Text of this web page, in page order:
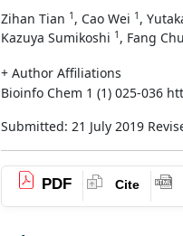
Zihan Tian 1 , Cao Wei 1 ,
Kazuya Sumikoshi 1 , Fang
+ Author Affiliations
Bioinfo Chem 1 (1) 025-036
Submitted: 21 July 2019
PDF Cite